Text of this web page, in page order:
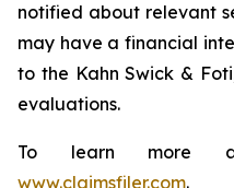
notified about relevant
may have a financial
to the Kahn Swick &
evaluations.
To learn more
www.claimsfiler.com.